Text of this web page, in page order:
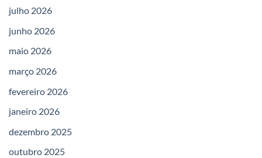
julho 2026
junho 2026
maio 2026
março 2026
fevereiro 2026
janeiro 2026
dezembro 2025
outubro 2025